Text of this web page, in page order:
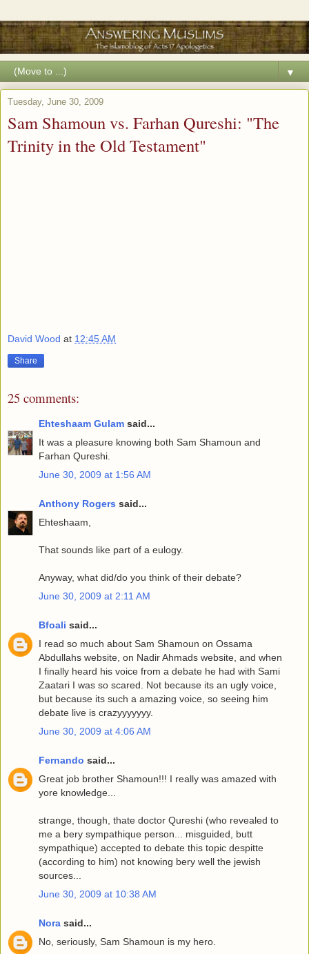
▼
Tuesday, June 30, 2009
Sam Shamoun vs. Farhan Qureshi: "The
Trinity in the Old Testament"
David Wood at 12:45 AM
Share
25 comments:
Ehteshaam Gulam said...
It was a pleasure knowing both Sam Shamoun and
Farhan Qureshi.
June 30, 2009 at 1:56 AM
Anthony Rogers said...
Ehteshaam,
That sounds like part of a eulogy.
Anyway, what did/do you think of their debate?
June 30, 2009 at 2:11 AM
Bfoali said...
I read so much about Sam Shamoun on Ossama
Abdullahs website, on Nadir Ahmads website, and when
I finally heard his voice from a debate he had with Sami
Zaatari I was so scared. Not because its an ugly voice,
but because its such a amazing voice, so seeing him
debate live is crazyyyyyyy.
June 30, 2009 at 4:06 AM
Fernando said...
Great job brother Shamoun!!! I really was amazed with
yore knowledge...
strange, though, thate doctor Qureshi (who revealed to
me a bery sympathique person... misguided, butt
sympathique) accepted to debate this topic despitte
(according to him) not knowing bery well the jewish
sources...
June 30, 2009 at 10:38 AM
Nora said...
No, seriously, Sam Shamoun is my hero.